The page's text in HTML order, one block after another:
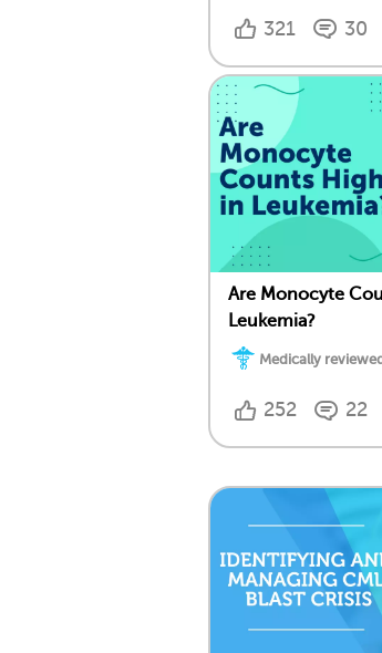
321 30
Are Monocyte
Leukemia?
Medically
252 22